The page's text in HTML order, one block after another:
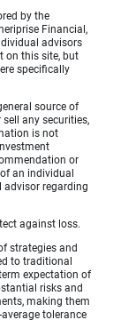
by the
Financial,
advisors
on this site, but
specifically
source of
any securities,
is not
or
an individual
advisor regarding
against loss.
strategies and
to traditional
expectation of
risks and
making them
tolerance